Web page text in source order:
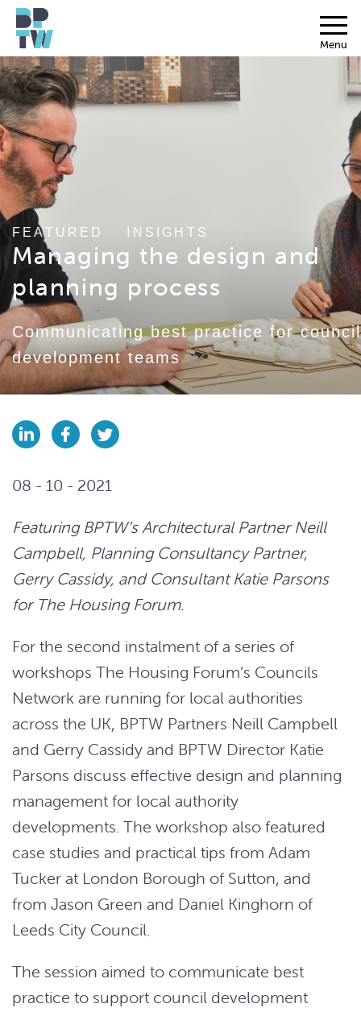
Menu
FEATURED INSIGHTS
Managing the design and
planning process
Communicating best practice for council
development teams
08 - 10 - 2021
Featuring BPTW’s Architectural Partner Neill
Campbell, Planning Consultancy Partner,
Gerry Cassidy, and Consultant Katie Parsons
for The Housing Forum.
For the second instalment of a series of
workshops The Housing Forum’s Councils
Network are running for local authorities
across the UK, BPTW Partners Neill Campbell
and Gerry Cassidy and BPTW Director Katie
Parsons discuss effective design and planning
management for local authority
developments. The workshop also featured
case studies and practical tips from Adam
Tucker at London Borough of Sutton, and
from Jason Green and Daniel Kinghorn of
Leeds City Council.
The session aimed to communicate best
practice to support council development